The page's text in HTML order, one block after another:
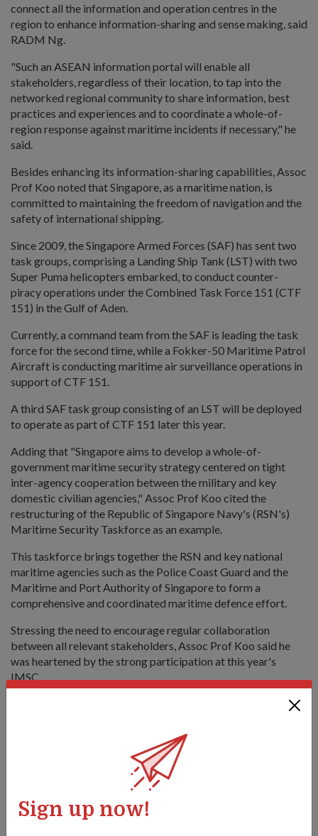
Sign up now!
connect all the information and operation centres in the
region to enhance information-sharing and sense making, said
RADM Ng.
"Such an ASEAN information portal will enable all
stakeholders, regardless of their location, to tap into the
networked regional community to share information, best
practices and experiences and to coordinate a whole-of-
region response against maritime incidents if necessary," he
said.
Besides enhancing its information-sharing capabilities, Assoc
Prof Koo noted that Singapore, as a maritime nation, is
committed to maintaining the freedom of navigation and the
safety of international shipping.
Since 2009, the Singapore Armed Forces (SAF) has sent two
task groups, comprising a Landing Ship Tank (LST) with two
Super Puma helicopters embarked, to conduct counter-
piracy operations under the Combined Task Force 151 (CTF
151) in the Gulf of Aden.
Currently, a command team from the SAF is leading the task
force for the second time, while a Fokker-50 Maritime Patrol
Aircraft is conducting maritime air surveillance operations in
support of CTF 151.
A third SAF task group consisting of an LST will be deployed
to operate as part of CTF 151 later this year.
Adding that "Singapore aims to develop a whole-of-
government maritime security strategy centered on tight
inter-agency cooperation between the military and key
domestic civilian agencies," Assoc Prof Koo cited the
restructuring of the Republic of Singapore Navy's (RSN's)
Maritime Security Taskforce as an example.
This taskforce brings together the RSN and key national
maritime agencies such as the Police Coast Guard and the
Maritime and Port Authority of Singapore to form a
comprehensive and coordinated maritime defence effort.
Stressing the need to encourage regular collaboration
between all relevant stakeholders, Assoc Prof Koo said he
was heartened by the strong participation at this year's
IMSC.
Since the inaugural IMSC in 2009, the conference has become
defence and security industries, as well as academia and the
shipping industry. It provides in-depth and active discourse
on pertinent and pressing contemporary maritime security
and safety issues and developments facing the Asia-Pacific
A total of 450 maritime experts from navies and coast